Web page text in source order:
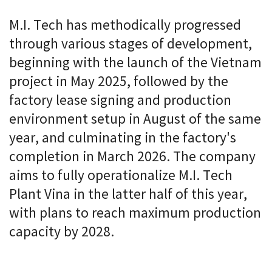
M.I. Tech has methodically progressed
through various stages of development,
beginning with the launch of the Vietnam
project in May 2025, followed by the
factory lease signing and production
environment setup in August of the same
year, and culminating in the factory's
completion in March 2026. The company
aims to fully operationalize M.I. Tech
Plant Vina in the latter half of this year,
with plans to reach maximum production
capacity by 2028.